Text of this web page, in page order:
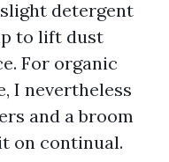
detergent
to lift dust
For organic
I nevertheless
and a broom
on continual.